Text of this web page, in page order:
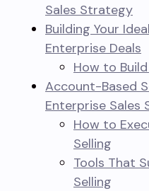
Sales Strategy
Building Your
Enterprise Deals
How to
Account-Based
Enterprise Sales
How to
Selling
Tools That
Selling